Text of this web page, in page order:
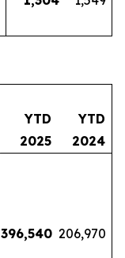
YTD
2025
YTD
2024
396,540 206,970